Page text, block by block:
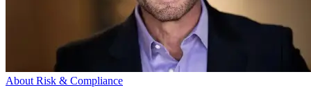
About Risk & Compliance